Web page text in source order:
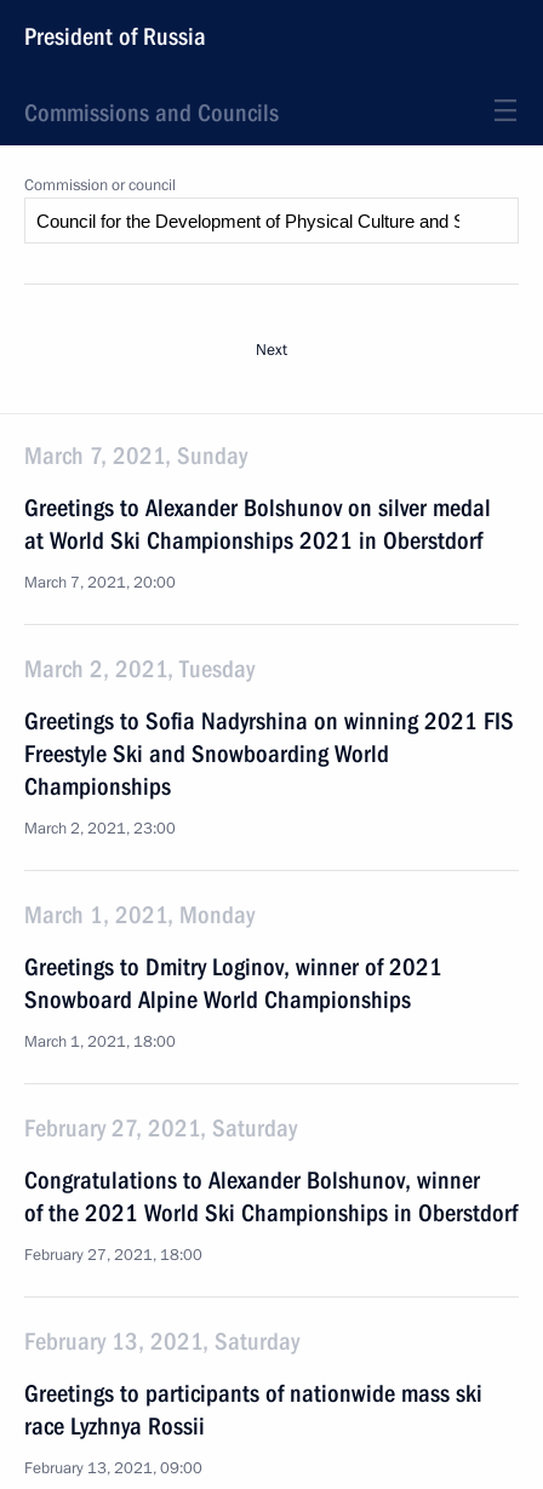
President of Russia
Commissions and Councils
Commission or council
Next
March 7, 2021, Sunday
Greetings to Alexander Bolshunov on silver medal
at World Ski Championships 2021 in Oberstdorf
March 7, 2021, 20:00
March 2, 2021, Tuesday
Greetings to Sofia Nadyrshina on winning 2021 FIS
Freestyle Ski and Snowboarding World
Championships
March 2, 2021, 23:00
March 1, 2021, Monday
Greetings to Dmitry Loginov, winner of 2021
Snowboard Alpine World Championships
March 1, 2021, 18:00
February 27, 2021, Saturday
Congratulations to Alexander Bolshunov, winner
of the 2021 World Ski Championships in Oberstdorf
February 27, 2021, 18:00
February 13, 2021, Saturday
Greetings to participants of nationwide mass ski
race Lyzhnya Rossii
February 13, 2021, 09:00